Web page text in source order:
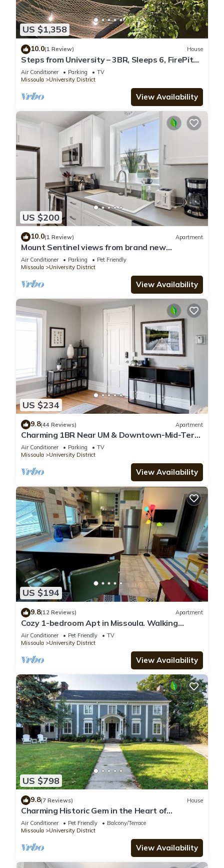
US $1,358
10.0(1 Review) House
Steps from University – 3BR, Sleeps 6, FirePit
Backyard Concerts & GameDay
Air Conditioner Parking
TV
Missoula
University District
View Availability
US $200
10.0(1 Review) Apartment
Mount Sentinel views from brand new
apartment across from University
Air Conditioner Parking
Pet Friendly
Missoula
University District
View Availability
US $234
9.8(44 Reviews) Apartment
Charming 1BR Near UM & Downtown-Mid-Term
Stays Welcome
Air Conditioner Parking
TV
Missoula
University District
View Availability
US $194
9.8(12 Reviews) Apartment
Cozy 1-bedroom Apt in Missoula. Walking
distance to the University and downtown
Air Conditioner Pet Friendly
TV
Missoula
University District
View Availability
US $798
9.8(7 Reviews) House
Charming Historic Gem in the Heart of
Missoula's University District
Air Conditioner Pet Friendly
Balcony/Terrace
Missoula
University District
View Availability